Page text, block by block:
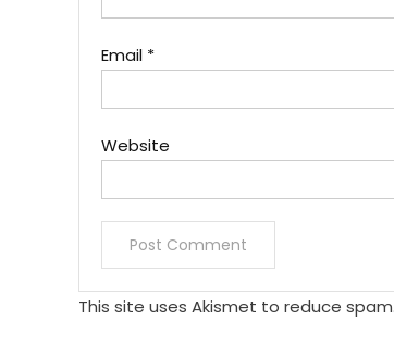
Email *
Website
This site uses Akismet to reduce spam.